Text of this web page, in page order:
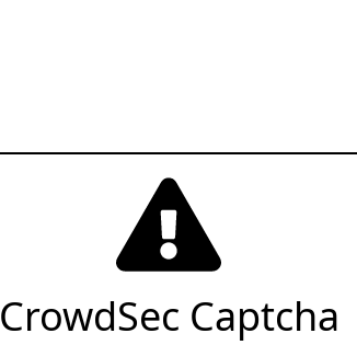
CrowdSec Captcha